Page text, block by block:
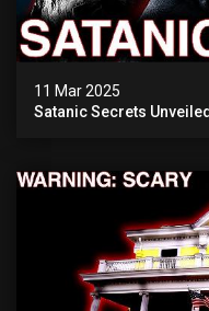
11 Mar 2025
Satanic Secrets